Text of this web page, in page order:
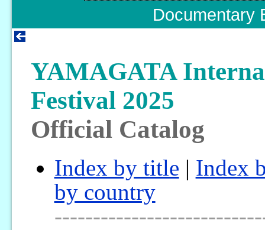
Documentary
YAMAGATA
Festival 2025
Official Catalog
Index by title | Index
by country